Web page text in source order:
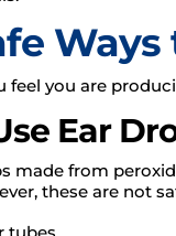
feel you are
Ear
made from
these are not